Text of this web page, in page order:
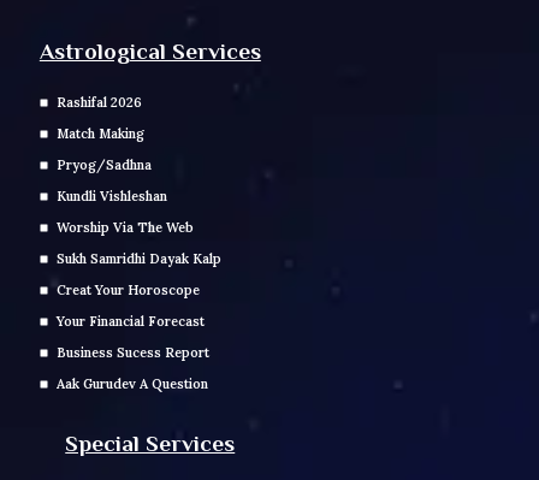
Astrological Services
Rashifal 2026
Match Making
Pryog/Sadhna
Kundli Vishleshan
Worship Via The Web
Sukh Samridhi Dayak Kalp
Creat Your Horoscope
Your Financial Forecast
Business Sucess Report
Aak Gurudev A Question
Special Services